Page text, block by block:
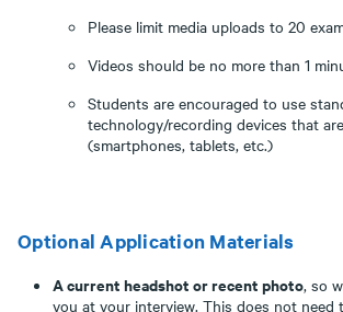
Please limit media uploads to 20
Videos should be no more than 1
Students are encouraged to use
technology/recording devices that
(smartphones, tablets, etc.)
Optional Application Materials
A current headshot or recent photo, so
you at your interview. This does not need